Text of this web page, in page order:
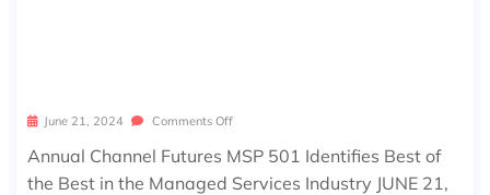
June 21, 2024 Comments Off
Annual Channel Futures MSP 501 Identifies Best of
the Best in the Managed Services Industry JUNE 21,